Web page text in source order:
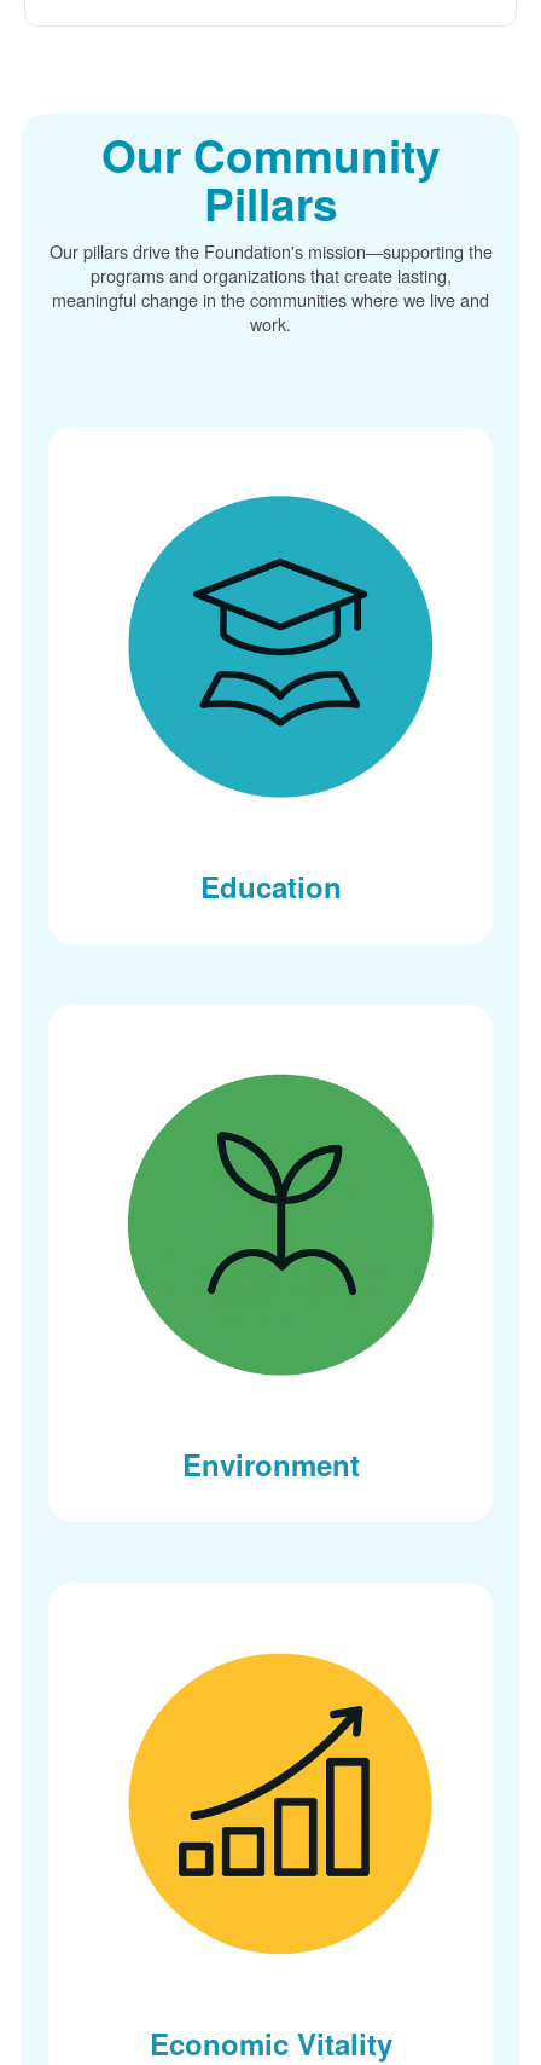
Our Community
Pillars
Our pillars drive the Foundation's mission
supporting the
programs and organizations that create lasting,
meaningful change in the communities where we live and
work.
Education
Environment
Economic Vitality